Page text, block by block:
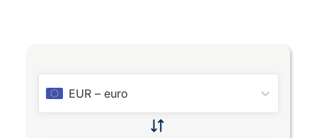
EUR –euro